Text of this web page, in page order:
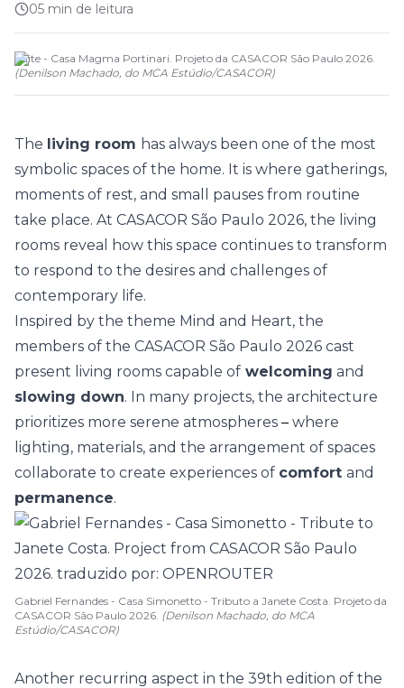
05 min de leitura
Suite - Casa Magma Portinari. Projeto da CASACOR São Paulo 2026.
(Denilson Machado, do MCA Estúdio/CASACOR)
The living room has always been one of the most
symbolic spaces of the home. It is where gatherings,
moments of rest, and small pauses from routine
take place. At CASACOR São Paulo 2026, the living
rooms reveal how this space continues to transform
to respond to the desires and challenges of
contemporary life.
Inspired by the theme Mind and Heart, the
members of the CASACOR São Paulo 2026 cast
present living rooms capable of welcoming and
slowing down. In many projects, the architecture
prioritizes more serene atmospheres – where
lighting, materials, and the arrangement of spaces
collaborate to create experiences of comfort and
permanence.
Gabriel Fernandes - Casa Simonetto - Tributo a Janete Costa. Projeto da
CASACOR São Paulo 2026. (Denilson Machado, do MCA
Estúdio/CASACOR)
Another recurring aspect in the 39th edition of the